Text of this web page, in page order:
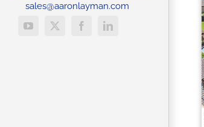
sales@aaronlayman.com
YouTube
X FacebookLinkedIn